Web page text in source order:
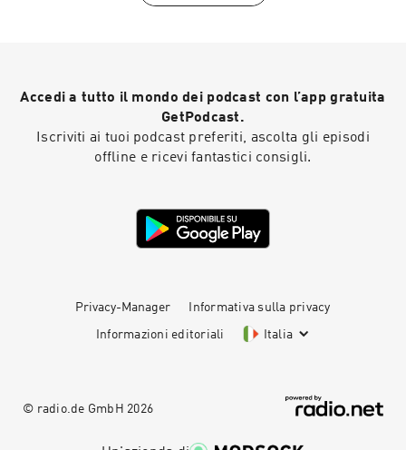
Accedi a tutto il mondo dei podcast con l’app gratuita
GetPodcast.
Iscriviti ai tuoi podcast preferiti, ascolta gli episodi
offline e ricevi fantastici consigli.
Privacy-Manager Informativa sulla privacy
Informazioni editoriali Italia
© radio.de GmbH 2026